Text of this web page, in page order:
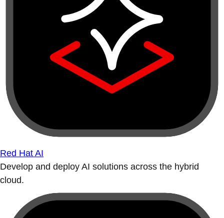
Red Hat AI
Develop and deploy AI solutions across the hybrid
cloud.